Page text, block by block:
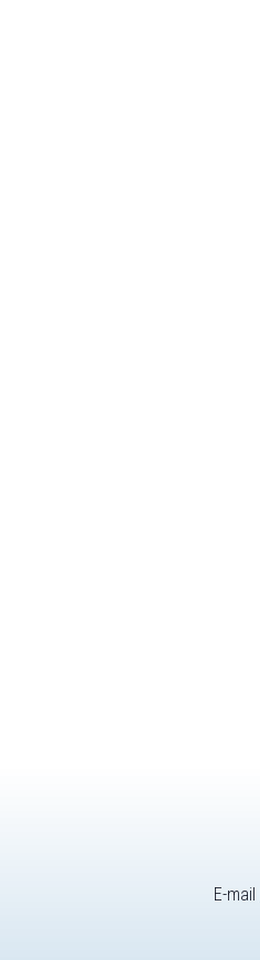
E-mail